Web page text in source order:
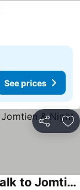
See prices
Share
Hongheng Beach Residence - Walk to Jomtien & Night Market !